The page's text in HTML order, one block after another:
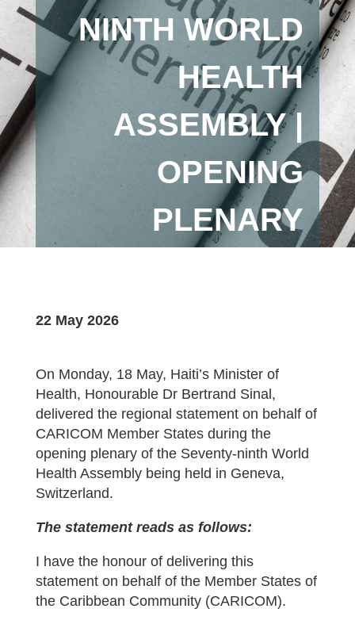
NINTH WORLD
HEALTH
ASSEMBLY |
OPENING
PLENARY
22 May 2026
On Monday, 18 May, Haiti’s Minister of
Health, Honourable Dr Bertrand Sinal,
delivered the regional statement on behalf of
CARICOM Member States during the
opening plenary of the Seventy-ninth World
Health Assembly being held in Geneva,
Switzerland.
The statement reads as follows:
I have the honour of delivering this
statement on behalf of the Member States of
the Caribbean Community (CARICOM).